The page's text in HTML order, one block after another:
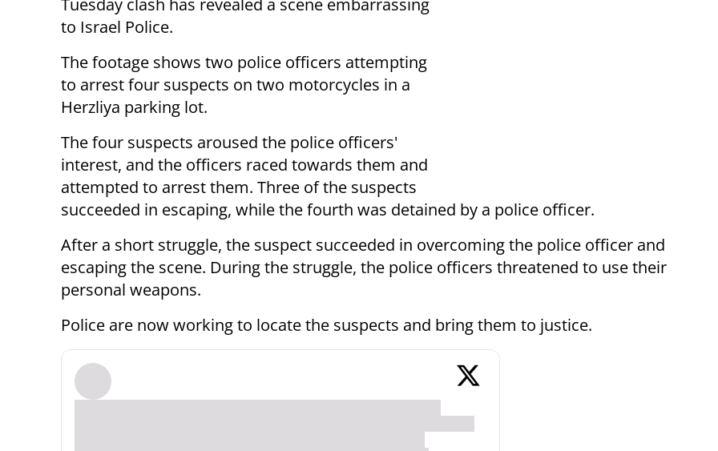
Tuesday clash has revealed a scene embarrassing
to Israel Police.
The footage shows two police officers attempting
to arrest four suspects on two motorcycles in a
Herzliya parking lot.
The four suspects aroused the police officers'
interest, and the officers raced towards them and
attempted to arrest them. Three of the suspects
succeeded in escaping, while the fourth was detained by a police officer.
After a short struggle, the suspect succeeded in overcoming the police officer and
escaping the scene. During the struggle, the police officers threatened to use their
personal weapons.
Police are now working to locate the suspects and bring them to justice.